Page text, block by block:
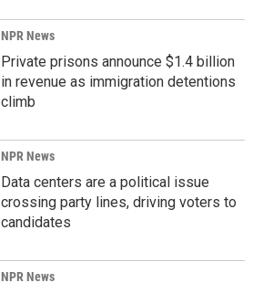
NPR News
Private prisons announce $1.4 billion
in revenue as immigration detentions
climb
NPR News
Data centers are a political issue
crossing party lines, driving voters to
candidates
NPR News